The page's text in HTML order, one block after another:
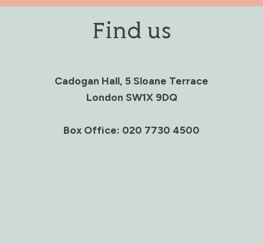
Find us
Cadogan Hall, 5 Sloane Terrace
London SW1X 9DQ
Box Office: 020 7730 4500